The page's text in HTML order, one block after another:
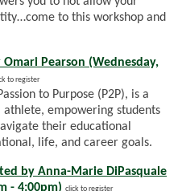
to this workshop and
Pearson (Wednesday,
to register
to Purpose (P2P), is a
empowering students
their educational
life, and career goals.
by Anna-Marie DiPasquale
- 4:00pm) click to register